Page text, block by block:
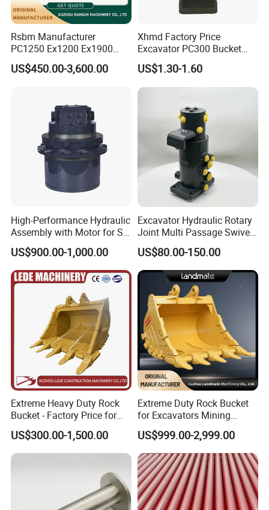
Rsbm Manufacturer
PC1250 Ex1200 Ex1900
Part Heavy Duty Rock
Bucket for Excavator
US$450.00-3,600.00
Xhmd Factory Price
Excavator PC300 Bucket
Teeth for Excavator Tooth
Point 207-70-14151tl
US$1.30-1.60
High-Performance Hydraulic
Assembly with Motor for SY
60/65/75 Machines
US$900.00-1,000.00
Excavator Hydraulic Rotary
Joint Multi Passage Swivel
Joint Construction
Machinery Parts
US$80.00-150.00
Extreme Heavy Duty Rock
Bucket - Factory Price for
Excavators
US$300.00-1,500.00
Extreme Duty Rock Bucket
for Excavators Mining
Quarry 20-30 Ton
US$999.00-2,999.00